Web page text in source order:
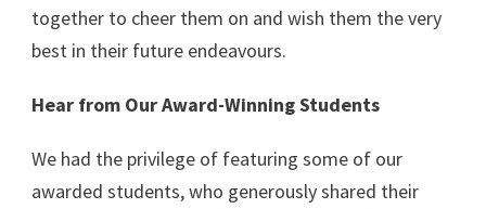
together to cheer them on and wish them the very
best in their future endeavours.
Hear from Our Award-Winning Students
We had the privilege of featuring some of our
awarded students, who generously shared their